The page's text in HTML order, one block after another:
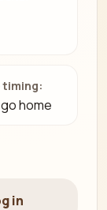
timing:
home
in